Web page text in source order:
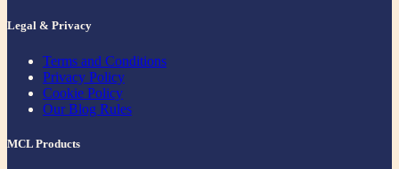
Legal & Privacy
Terms and Conditions
Privacy Policy
Cookie Policy
Our Blog Rules
MCL Products